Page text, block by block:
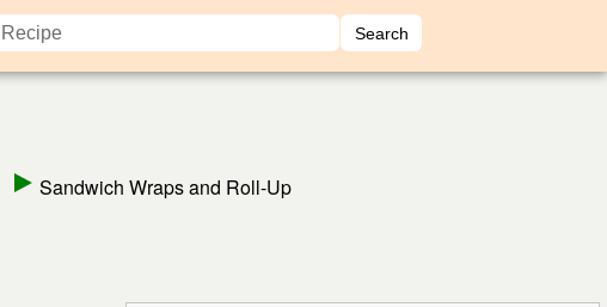
Sandwich Wraps and Roll-Up